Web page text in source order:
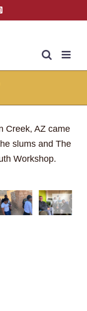
Instagram
Creek, AZ came
slums and The
Workshop.